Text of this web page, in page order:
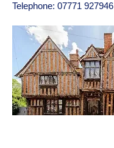
Telephone: 07771 927946